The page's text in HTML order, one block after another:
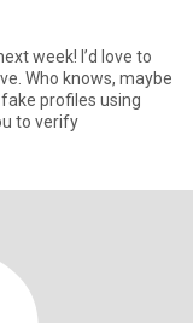
week! I’d love to
profiles using
to verify